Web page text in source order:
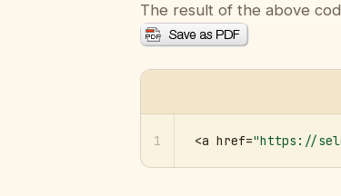
The result of the above
1 <a href="https://